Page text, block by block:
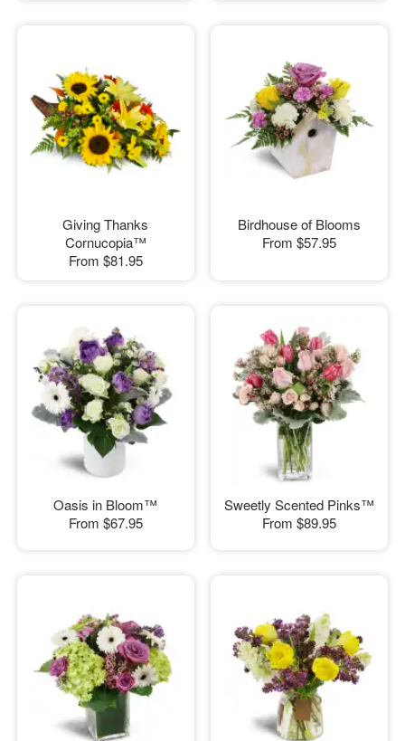
Giving Thanks
Cornucopia™
From $81.95
Birdhouse of Blooms
From $57.95
Oasis in Bloom™
From $67.95
Sweetly Scented Pinks™
From $89.95